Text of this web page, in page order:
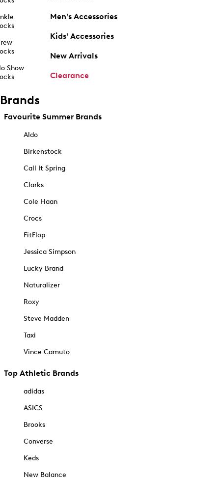
Show
Men's Accessories
Kids' Accessories
New Arrivals
Clearance
Brands
Favourite Summer Brands
Aldo
Birkenstock
Call It Spring
Clarks
Cole Haan
Crocs
FitFlop
Jessica Simpson
Lucky Brand
Naturalizer
Roxy
Steve Madden
Taxi
Vince Camuto
Top Athletic Brands
adidas
ASICS
Brooks
Converse
Keds
New Balance